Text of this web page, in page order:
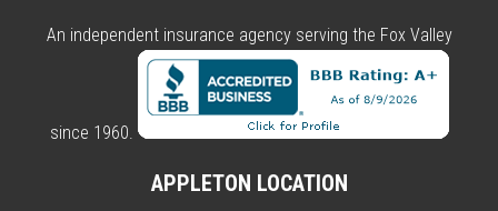
An independent insurance agency serving the Fox Valley
since 1960.
APPLETON LOCATION